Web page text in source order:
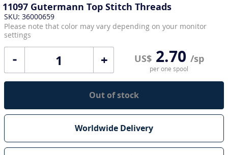
11097 Gutermann Top Stitch Threads
SKU: 36000659
Please note that color may vary depending on your monitor
settings
+ US$2.70 /sp
per one spool
Out of stock
Worldwide Delivery